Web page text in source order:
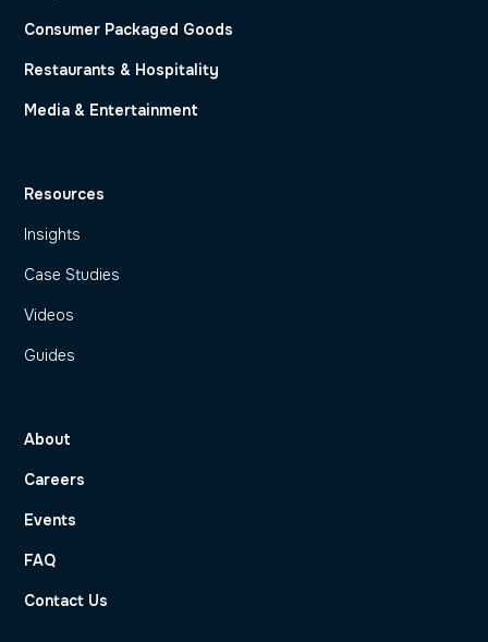
Consumer Packaged Goods
Restaurants & Hospitality
Media & Entertainment
Resources
Insights
Case Studies
Videos
Guides
About
Careers
Events
FAQ
Contact Us